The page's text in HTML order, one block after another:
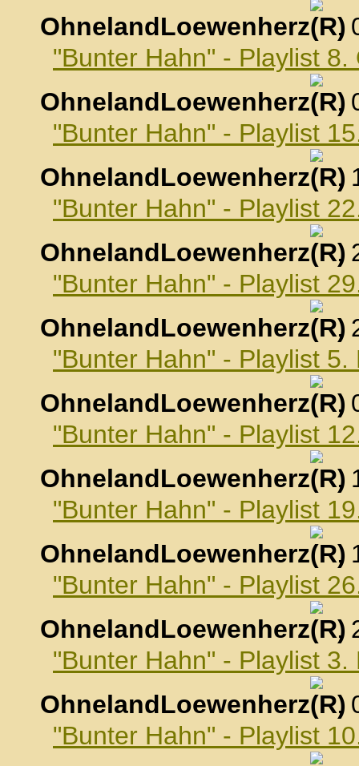
OhnelandLoewenherz
,
"Bunter Hahn" - Playlist 8.
OhnelandLoewenherz
,
"Bunter Hahn" - Playlist
OhnelandLoewenherz
,
"Bunter Hahn" - Playlist
OhnelandLoewenherz
,
"Bunter Hahn" - Playlist
OhnelandLoewenherz
,
"Bunter Hahn" - Playlist
OhnelandLoewenherz
,
"Bunter Hahn" - Playlist
OhnelandLoewenherz
,
"Bunter Hahn" - Playlist
OhnelandLoewenherz
,
"Bunter Hahn" - Playlist
OhnelandLoewenherz
,
"Bunter Hahn" - Playlist
OhnelandLoewenherz
,
"Bunter Hahn" - Playlist